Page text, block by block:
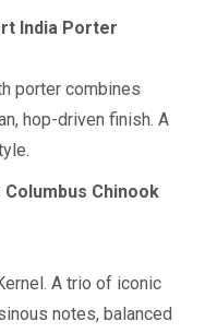
India Porter
porter combines
hop-driven finish. A
Chinook
A trio of iconic
notes, balanced